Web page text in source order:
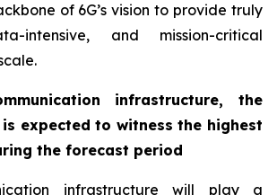
of 6G’s vision to provide truly
intensive, and mission-critical
infrastructure, the
expected to witness the highest
the forecast period
infrastructure will play a